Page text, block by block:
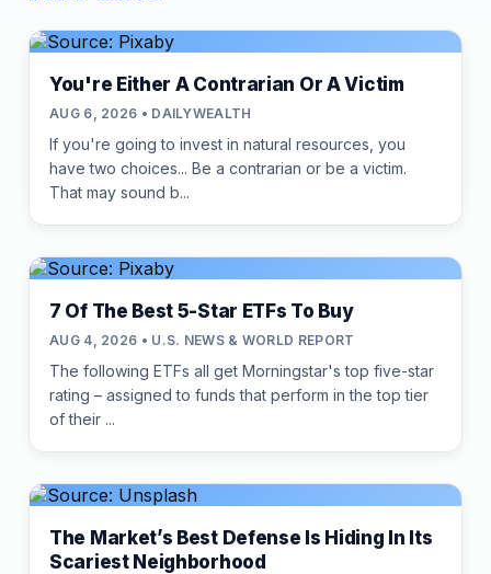
You're Either A Contrarian Or A Victim
AUG 6, 2026 • DAILYWEALTH
If you're going to invest in natural resources, you
have two choices... Be a contrarian or be a victim.
That may sound b...
7 Of The Best 5-Star ETFs To Buy
AUG 4, 2026 • U.S. NEWS & WORLD REPORT
The following ETFs all get Morningstar's top five-star
rating – assigned to funds that perform in the top tier
of their ...
The Market’s Best Defense Is Hiding In Its
Scariest Neighborhood